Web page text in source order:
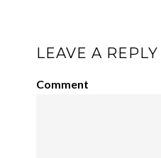
LEAVE A REPLY
Comment